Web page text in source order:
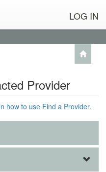
LOG IN
Provider
how to use Find a Provider.